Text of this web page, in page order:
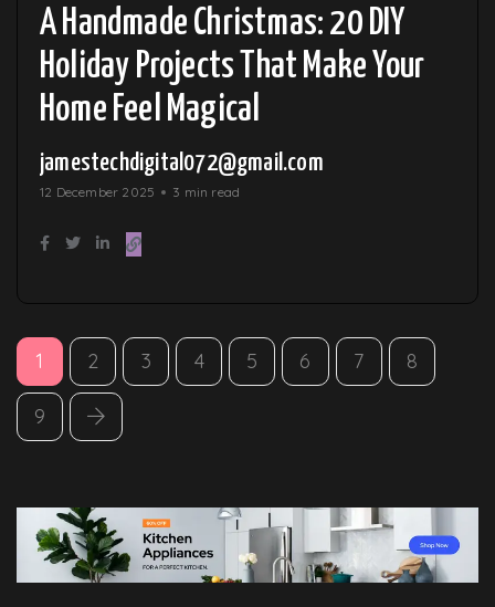
A Handmade Christmas: 20 DIY
Holiday Projects That Make Your
Home Feel Magical
jamestechdigital072@gmail.com
12 December 2025 3 min read
1 2 3 4 5 6 7 8
9